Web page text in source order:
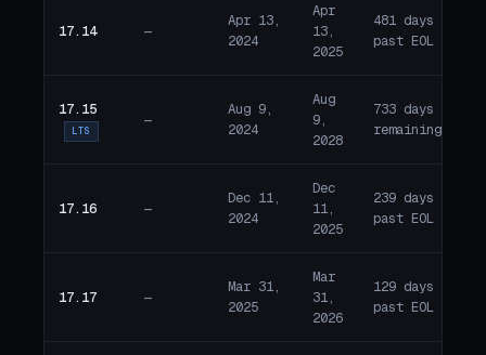
17.14 —
Apr 13,
2024
Apr
13,
2025
481 days
past EOL
17.15
LTS
—
Aug 9,
2024
Aug
9,
2028
733 days
remaining
17.16 —
Dec 11,
2024
Dec
11,
2025
239 days
past EOL
17.17 —
Mar 31,
2025
Mar
31,
2026
129 days
past EOL